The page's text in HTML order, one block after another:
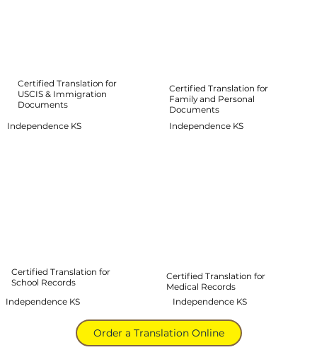
Certified Translation for
Family and Personal
Documents
Independence KS
Independence KS
Certified Translation for
School Records
Independence KS
Order a Translation Online
Certified Translation for
USCIS & Immigration
Documents
Certified Translation for
Medical Records
Independence KS